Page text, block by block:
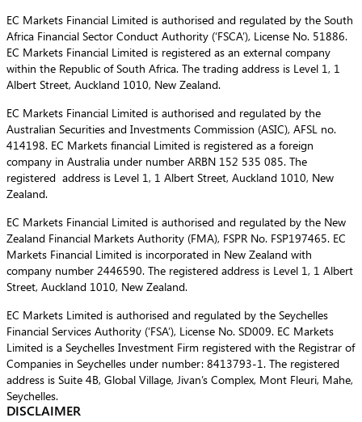
EC Markets Financial Limited is authorised and regulated by the South
Africa Financial Sector Conduct Authority (‘FSCA’), License No. 51886.
EC Markets Financial Limited is registered as an external company
within the Republic of South Africa. The trading address is Level 1, 1
Albert Street, Auckland 1010, New Zealand.
EC Markets Financial Limited is authorised and regulated by the
Australian Securities and Investments Commission (ASIC), AFSL no.
414198. EC Markets financial Limited is registered as a foreign
company in Australia under number ARBN 152 535 085. The
registered address is Level 1, 1 Albert Street, Auckland 1010, New
Zealand.
EC Markets Financial Limited is authorised and regulated by the New
Zealand Financial Markets Authority (FMA), FSPR No. FSP197465. EC
Markets Financial Limited is incorporated in New Zealand with
company number 2446590. The registered address is Level 1, 1 Albert
Street, Auckland 1010, New Zealand.
EC Markets Limited is authorised and regulated by the Seychelles
Financial Services Authority (‘FSA’), License No. SD009. EC Markets
Limited is a Seychelles Investment Firm registered with the Registrar of
Companies in Seychelles under number: 8413793-1. The registered
address is Suite 4B, Global Village, Jivan’s Complex, Mont Fleuri, Mahe,
Seychelles.
DISCLAIMER